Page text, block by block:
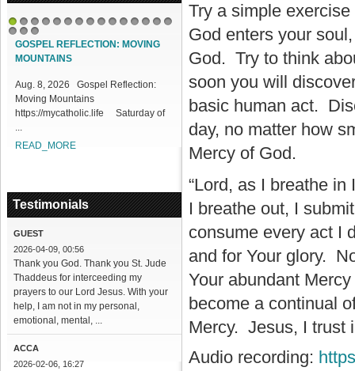
1 2 3
161718
GOSPEL REFLECTION: MOVING
MOUNTAINS
Aug. 8, 2026 Gospel Reflection:
Moving Mountains
https://mycatholic.life Saturday of
...
READ_MORE
Testimonials
GUEST
2026-04-09, 00:56
Thank you God. Thank you St. Jude
Thaddeus for interceeding my
prayers to our Lord Jesus. With your
help, I am not in my personal,
emotional, mental, ...
ACCA
2026-02-06, 16:27
Try a simple
God enters your
God. Try to think
soon you will
basic human act.
day, no matter how
Mercy of God.
“Lord, as I breathe
I breathe out, I
consume every act I
and for Your glory.
Your abundant
become a continual
Mercy. Jesus, I trust
Audio recording: